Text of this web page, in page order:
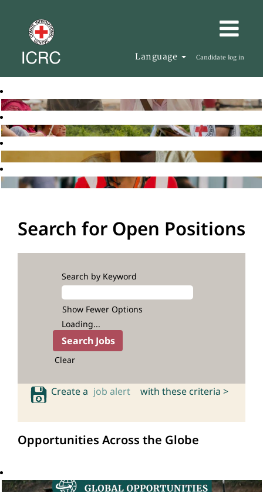
Language Candidate log in
Search for Open Positions
Search by Keyword
Show Fewer Options
Loading...
Clear
Create a job alert with these criteria >
Opportunities Across the Globe